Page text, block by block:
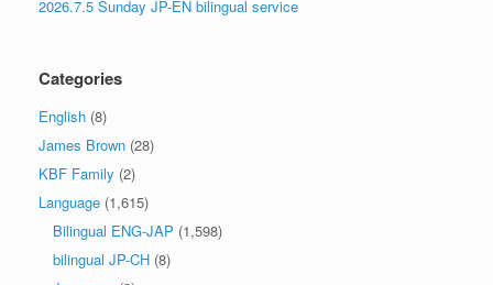
2026.7.5 Sunday JP-EN bilingual service
Categories
English (8)
James Brown (28)
KBF Family (2)
Language (1,615)
Bilingual ENG-JAP (1,598)
bilingual JP-CH (8)